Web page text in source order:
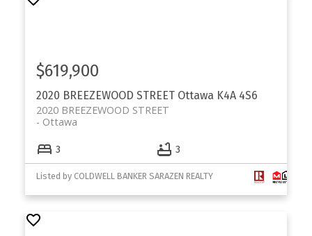
2020 BREEZEWOOD STREET Ottawa K4A 4S6
2020 BREEZEWOOD STREET
Ottawa
$619,900
3 3
Listed by COLDWELL BANKER SARAZEN REALTY